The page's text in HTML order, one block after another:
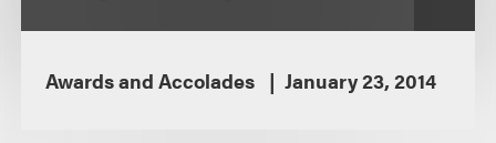
Awards and Accolades January 23, 2014